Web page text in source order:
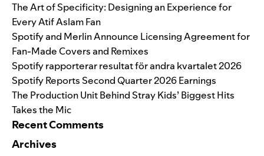
The Art of Specificity: Designing an Experience for
Every Atif Aslam Fan
Spotify and Merlin Announce Licensing Agreement for
Fan-Made Covers and Remixes
Spotify rapporterar resultat för andra kvartalet 2026
Spotify Reports Second Quarter 2026 Earnings
The Production Unit Behind Stray Kids’ Biggest Hits
Takes the Mic
Recent Comments
Archives